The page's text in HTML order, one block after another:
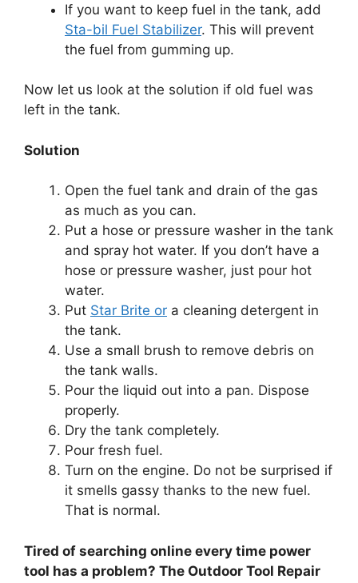
If you want to keep fuel in the tank, add
Sta-bil Fuel Stabilizer. This will prevent
the fuel from gumming up.
Now let us look at the solution if old fuel was
left in the tank.
Solution
Open the fuel tank and drain of the gas
as much as you can.
Put a hose or pressure washer in the tank
and spray hot water. If you don’t have a
hose or pressure washer, just pour hot
water.
Put Star Brite or a cleaning detergent in
the tank.
Use a small brush to remove debris on
the tank walls.
Pour the liquid out into a pan. Dispose
properly.
Dry the tank completely.
Pour fresh fuel.
Turn on the engine. Do not be surprised if
it smells gassy thanks to the new fuel.
That is normal.
Tired of searching online every time power
tool has a problem? The Outdoor Tool Repair